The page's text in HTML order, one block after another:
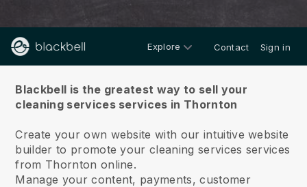
Explore Contact Sign in
Blackbell is the greatest way to sell your
cleaning services services in Thornton
Create your own website with our intuitive website
builder to promote your cleaning services services
from Thornton online.
Manage your content, payments, customer